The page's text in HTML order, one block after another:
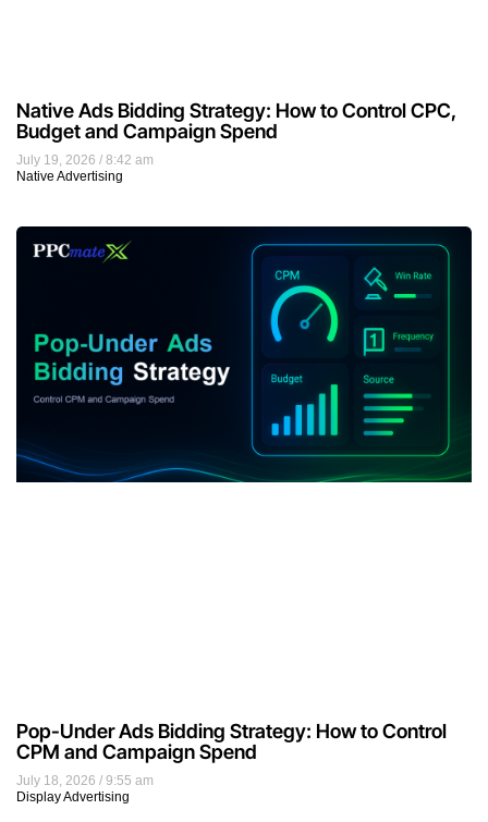
July 19, 2026
8:42 am
Native Advertising
Native Ads Bidding Strategy: How to Control CPC,
Budget and Campaign Spend
July 18, 2026
9:55 am
Display Advertising
Pop-Under Ads Bidding Strategy: How to Control
CPM and Campaign Spend